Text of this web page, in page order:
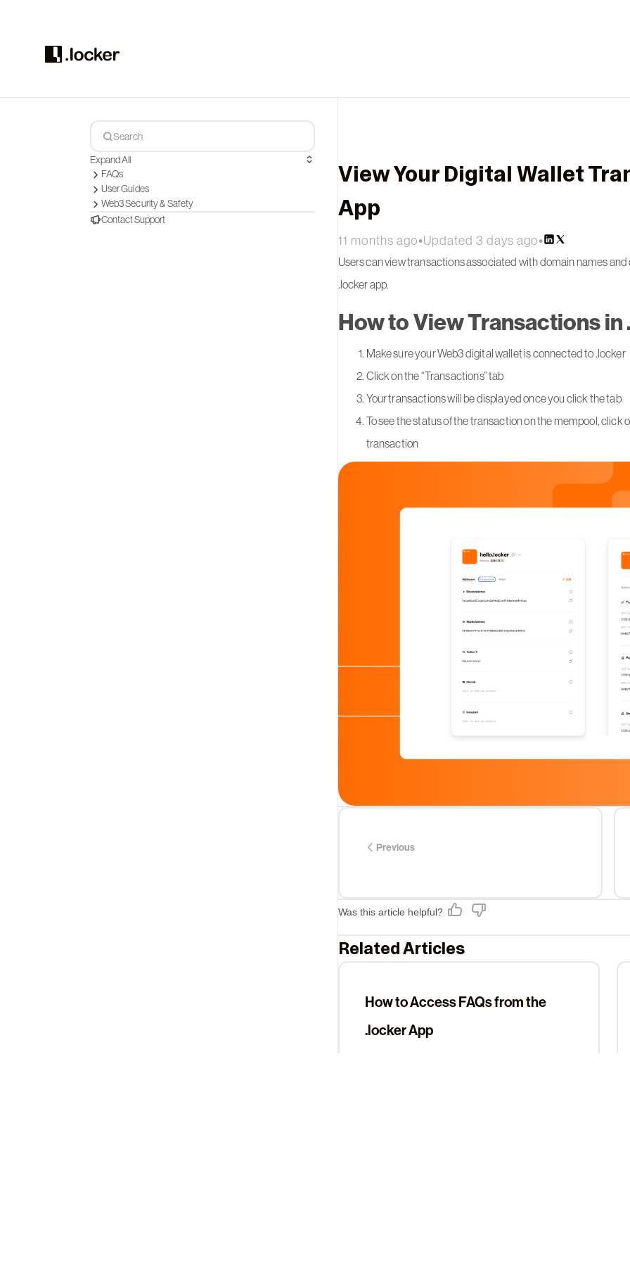
Expand All
FAQs
User Guides
Web3 Security & Safety
Contact Support
View Your Digital Wallet
App
11 months ago•Updated 3 days ago•
Users can view transactions associated with domain names
.locker app.
How to View Transactions
Make sure your Web3 digital wallet is connected to .locker
Click on the “Transactions” tab
Your transactions will be displayed once you click the tab
To see the status of the transaction on the mempool,
transaction
Previous
Was this article helpful?
Related Articles
How to Access FAQs from the
.locker App